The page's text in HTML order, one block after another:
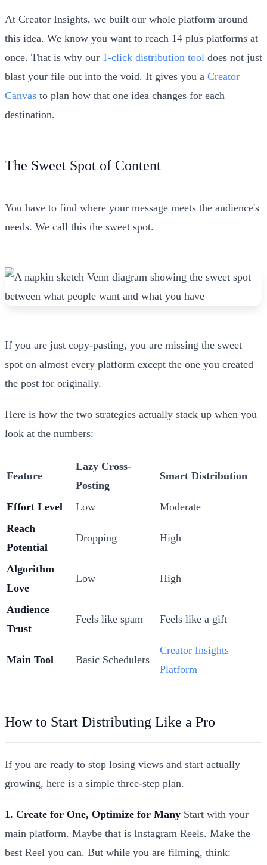
At Creator Insights, we built our whole platform around
this idea. We know you want to reach 14 plus platforms at
once. That is why our 1-click distribution tool does not just
blast your file out into the void. It gives you a Creator
Canvas to plan how that one idea changes for each
destination.
The Sweet Spot of Content
You have to find where your message meets the audience's
needs. We call this the sweet spot.
If you are just copy-pasting, you are missing the sweet
spot on almost every platform except the one you created
the post for originally.
Here is how the two strategies actually stack up when you
look at the numbers:
Feature
Lazy Cross-
Posting
Smart Distribution
Effort Level Low
Moderate
Reach
Potential
Dropping High
Algorithm
Love
Low High
Audience
Trust
Feels like spam Feels like a gift
Main Tool Basic Schedulers
Creator Insights
Platform
How to Start Distributing Like a Pro
If you are ready to stop losing views and start actually
growing, here is a simple three-step plan.
1. Create for One, Optimize for Many Start with your
main platform. Maybe that is Instagram Reels. Make the
best Reel you can. But while you are filming, think: